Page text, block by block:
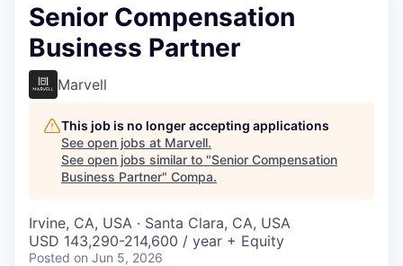
Senior Compensation
Business Partner
Marvell
This job is no longer accepting applications
See open jobs at Marvell.
See open jobs similar to "Senior Compensation
Business Partner" Compa.
Irvine, CA, USA · Santa Clara, CA, USA
USD 143,290-214,600 / year + Equity
Posted on Jun 5, 2026